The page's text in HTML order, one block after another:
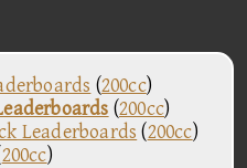
(200cc)
(200cc)
Leaderboards (200cc)
200cc)